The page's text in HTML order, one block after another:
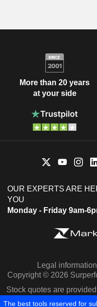
More than 20 years
at your side
OUR EXPERTS ARE
YOU
Monday - Friday 9am-
Legal information
Copyright © 2026
Stock quotes are
The best tools reserved for